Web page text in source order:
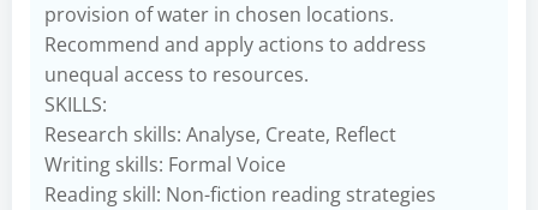
provision of water in chosen locations.
Recommend and apply actions to address
unequal access to resources.
SKILLS:
Research skills: Analyse, Create, Reflect
Writing skills: Formal Voice
Reading skill: Non-fiction reading strategies